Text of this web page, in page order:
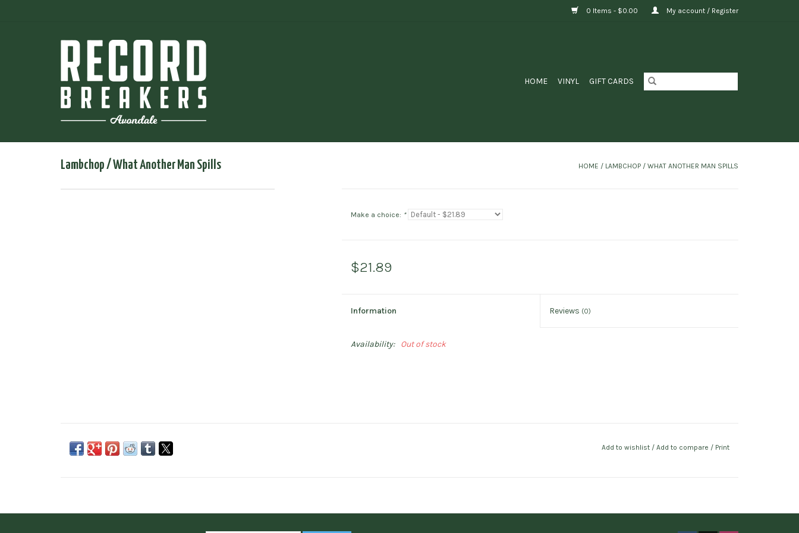
0 Items - $0.00 My account / Register
HOME VINYL GIFT CARDS
Lambchop / What Another Man Spills HOME / LAMBCHOP / WHAT ANOTHER MAN SPILLS
Make a choice: *
$21.89
Information Reviews (0)
Availability: Out of stock
Add to wishlist / Add to compare / Print